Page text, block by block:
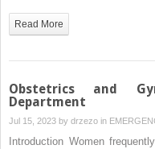
Read More
Obstetrics and
Department
Jul 15, 2023 by drzezo in
Introduction Women